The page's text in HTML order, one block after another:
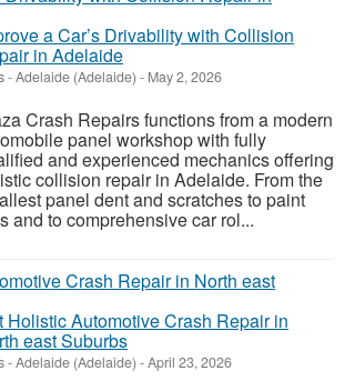
a Car’s Drivability with Collision
in Adelaide
-Adelaide (Adelaide) - May 2, 2026
Crash Repairs functions from a modern
panel workshop with fully
and experienced mechanics offering
collision repair in Adelaide. From the
panel dent and scratches to paint
and to comprehensive car rol...
Holistic Automotive Crash Repair in
east Suburbs
-Adelaide (Adelaide) -April 23, 2026